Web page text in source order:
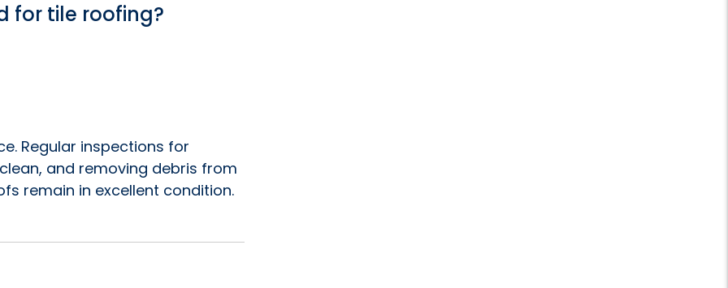
for tile roofing?
Regular inspections for
and removing debris from
remain in excellent condition.